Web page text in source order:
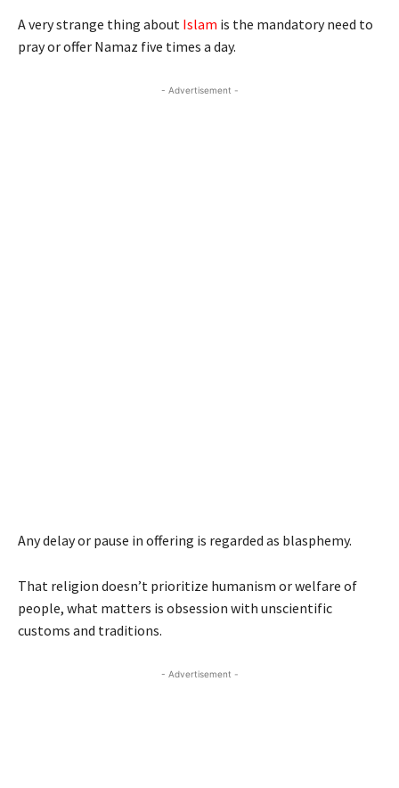
A very strange thing about Islam is the mandatory need to
pray or offer Namaz five times a day.
- Advertisement -
Any delay or pause in offering is regarded as blasphemy.
That religion doesn’t prioritize humanism or welfare of
people, what matters is obsession with unscientific
customs and traditions.
- Advertisement -